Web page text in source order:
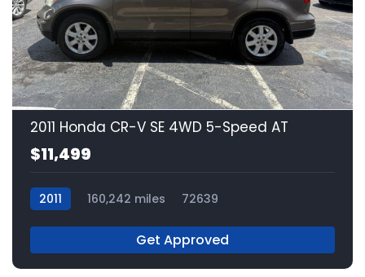
11
2011 Honda CR-V SE 4WD 5-Speed AT
$11,499
2011 160,242 miles 72639
Get Approved